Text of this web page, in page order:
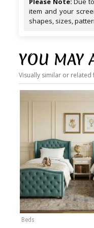
item and your
shapes, sizes,
YOU MAY
Visually similar or
Beds